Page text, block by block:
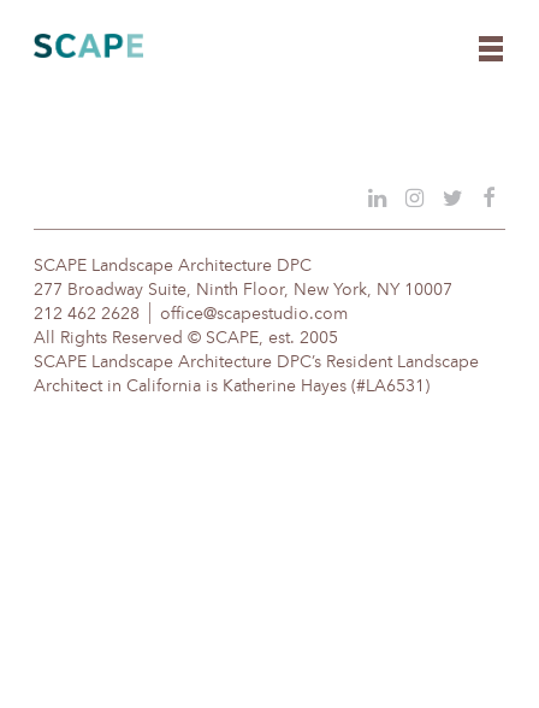
content
SCAPE Landscape Architecture DPC
277 Broadway Suite, Ninth Floor, New York, NY 10007
212 462 2628
office@scapestudio.com
All Rights Reserved © SCAPE, est. 2005
SCAPE Landscape Architecture DPC’s Resident Landscape
Architect in California is Katherine Hayes (#LA6531)